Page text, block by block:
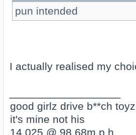
pun intended
I actually realised my
good girlz drive b**ch toyz
it's mine not his
14.025 @ 98.68m.p.h